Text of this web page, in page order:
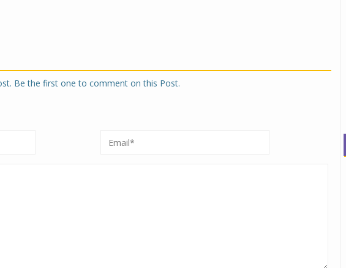
Be the first one to comment on this Post.